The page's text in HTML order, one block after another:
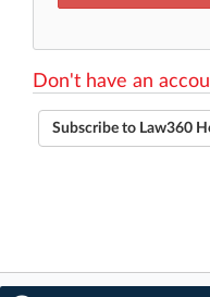
Don't have an
Subscribe to Law360